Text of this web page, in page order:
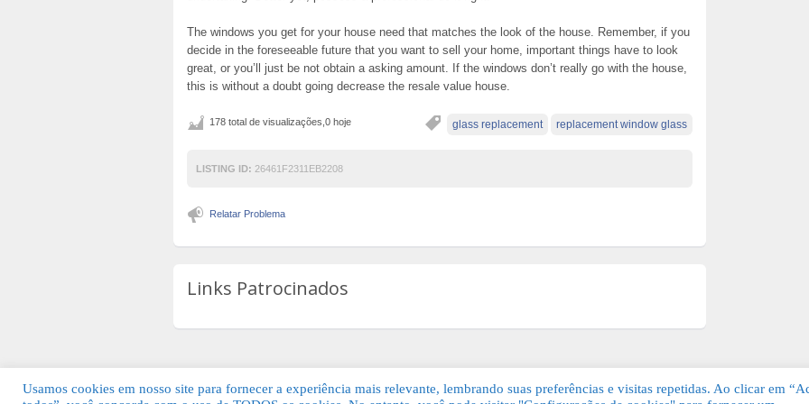
The windows you get for your house need that matches the look of the house. Remember, if you
decide in the foreseeable future that you want to sell your home, important things have to look
great, or you’ll just be not obtain a asking amount. If the windows don’t really go with the house,
this is without a doubt going decrease the resale value house.
glass replacement replacement window glass
178 total de visualizações,0 hoje
LISTING ID: 26461F2311EB2208
Relatar Problema
Links Patrocinados
Usamos cookies em nosso site para fornecer a experiência mais relevante, lembrando suas preferências e visitas repetidas. Ao clicar em